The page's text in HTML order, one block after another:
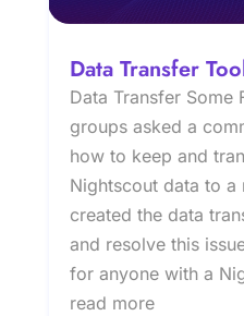
Data Transfer
Data Transfer Some
groups asked a
how to keep and
Nightscout data to a
created the data
and resolve this
for anyone with a
read more